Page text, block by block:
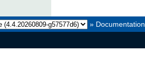
» Documentation